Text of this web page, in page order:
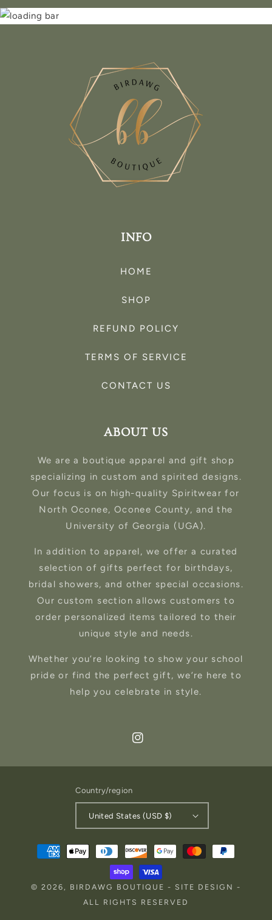
INFO
HOME
SHOP
REFUND POLICY
TERMS OF SERVICE
CONTACT US
ABOUT US
We are a boutique apparel and gift shop
specializing in custom and spirited designs.
Our focus is on high-quality Spiritwear for
North Oconee, Oconee County, and the
University of Georgia (UGA).
In addition to apparel, we offer a curated
selection of gifts perfect for birthdays,
bridal showers, and other special occasions.
Our custom section allows customers to
order personalized items tailored to their
unique style and needs.
Whether you’re looking to show your school
pride or find the perfect gift, we’re here to
help you celebrate in style.
Instagram
Country/region
United States (USD $)
Payment
methods
© 2026, BIRDAWG BOUTIQUE - SITE DESIGN -
ALL RIGHTS RESERVED